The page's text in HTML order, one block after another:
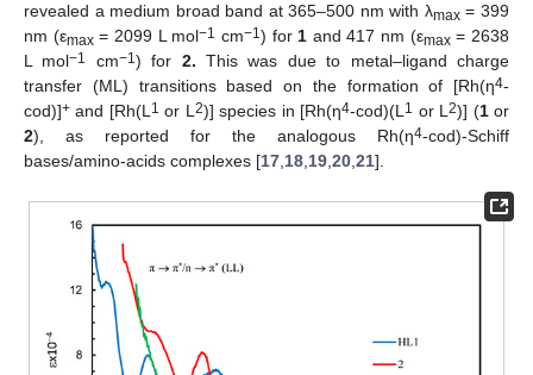
revealed a medium broad band at 365–500 nm with λmax= 399
nm (εmax= 2099 L mol−1 cm−1 ) for1 and 417 nm (εmax= 2638
L mol−1 cm−1 ) for 2. This was due to metal–ligand charge
transfer (ML) transitions based on the formation of [Rh(η4-
cod)]+ and [Rh(L1 or L2)] species in [Rh(η4-cod)(L1 or L2)] (1or
2), as reported for the analogous Rh(η4-cod)-Schiff
bases/amino-acids complexes [17,18,19,20,21].